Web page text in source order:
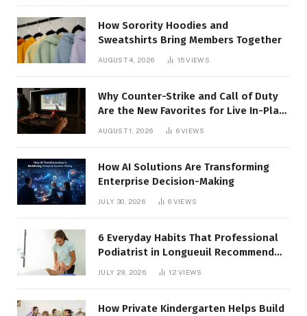
How Sorority Hoodies and
Sweatshirts Bring Members Together
AUGUST 4, 2026 15VIEWS
Why Counter-Strike and Call of Duty
Are the New Favorites for Live In-Play
AUGUST 1, 2026 6VIEWS
How AI Solutions Are Transforming
Enterprise Decision-Making
JULY 30, 2026 6 VIEWS
6 Everyday Habits That Professional
Podiatrist in Longueuil Recommend
for Healthier Feet
JULY 29, 2026 12VIEWS
How Private Kindergarten Helps Build